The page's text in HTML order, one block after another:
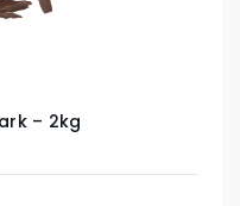
– 2kg